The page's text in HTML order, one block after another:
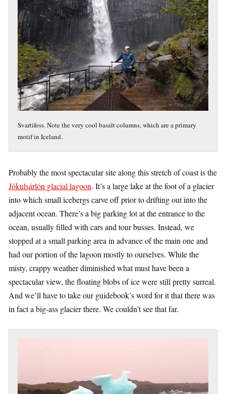
Svartifoss. Note the very cool basalt columns, which are a primary
motif in Iceland.
Probably the most spectacular site along this stretch of coast is the
Jökulsárlón glacial lagoon. It’s a large lake at the foot of a glacier
into which small icebergs carve off prior to drifting out into the
adjacent ocean. There’s a big parking lot at the entrance to the
ocean, usually filled with cars and tour busses. Instead, we
stopped at a small parking area in advance of the main one and
had our portion of the lagoon mostly to ourselves. While the
misty, crappy weather diminished what must have been a
spectacular view, the floating blobs of ice were still pretty surreal.
And we’ll have to take our guidebook’s word for it that there was
in fact a big-ass glacier there. We couldn’t see that far.